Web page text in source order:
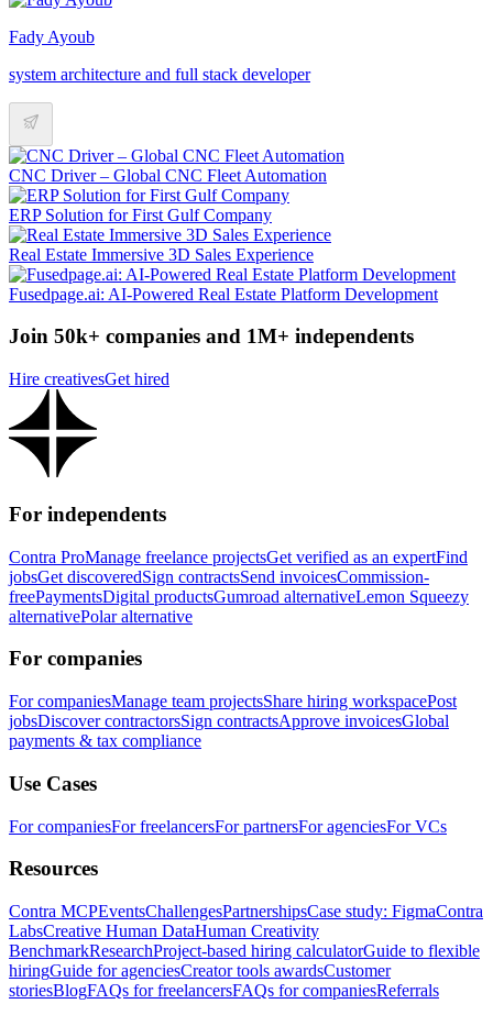
Fady Ayoub
system architecture and full stack developer
CNC Driver – Global CNC Fleet Automation
ERP Solution for First Gulf Company
Real Estate Immersive 3D Sales Experience
Fusedpage.ai: AI-Powered Real Estate Platform Development
Join 50k+ companies and 1M+ independents
Hire creativesGet hired
For independents
Contra ProManage freelance projectsGet verified as an expertFind
jobsGet discoveredSign contractsSend invoicesCommission-
freePaymentsDigital productsGumroad alternativeLemon Squeezy
alternativePolar alternative
For companies
For companiesManage team projectsShare hiring workspacePost
jobsDiscover contractorsSign contractsApprove invoicesGlobal
payments & tax compliance
Use Cases
For companiesFor freelancersFor partnersFor agenciesFor VCs
Resources
Contra MCPEventsChallengesPartnershipsCase study: FigmaContra
LabsCreative Human DataHuman Creativity
BenchmarkResearchProject-based hiring calculatorGuide to flexible
hiringGuide for agenciesCreator tools awardsCustomer
storiesBlogFAQs for freelancersFAQs for companiesReferrals